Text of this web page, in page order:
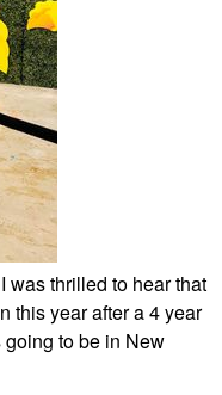
was thrilled to hear that
this year after a 4 year
to be in New